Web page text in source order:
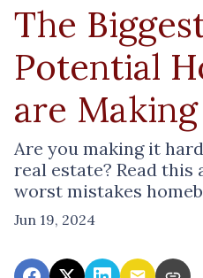
The
Potential
are
Are you making it
real estate? Read
worst mistakes
Jun 19, 2024